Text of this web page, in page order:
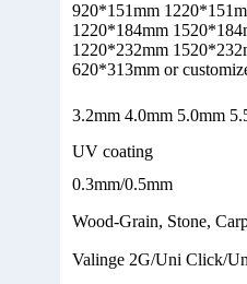
920*151mm
1220*184mm
1220*232mm
620*313mm or
3.2mm 4.0mm 5.0mm
UV coating
0.3mm/0.5mm
Wood-Grain, Stone,
Valinge 2G/Uni Click/